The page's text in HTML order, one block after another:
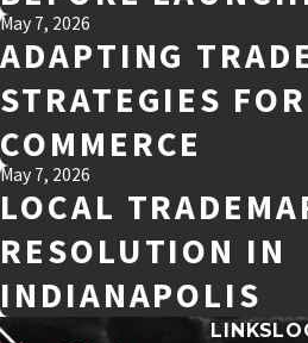
May 7, 2026
ADAPTING
STRATEGIES
COMMERCE
May 7, 2026
LOCAL
RESOLUTION IN
INDIANAPOLIS
LINKS